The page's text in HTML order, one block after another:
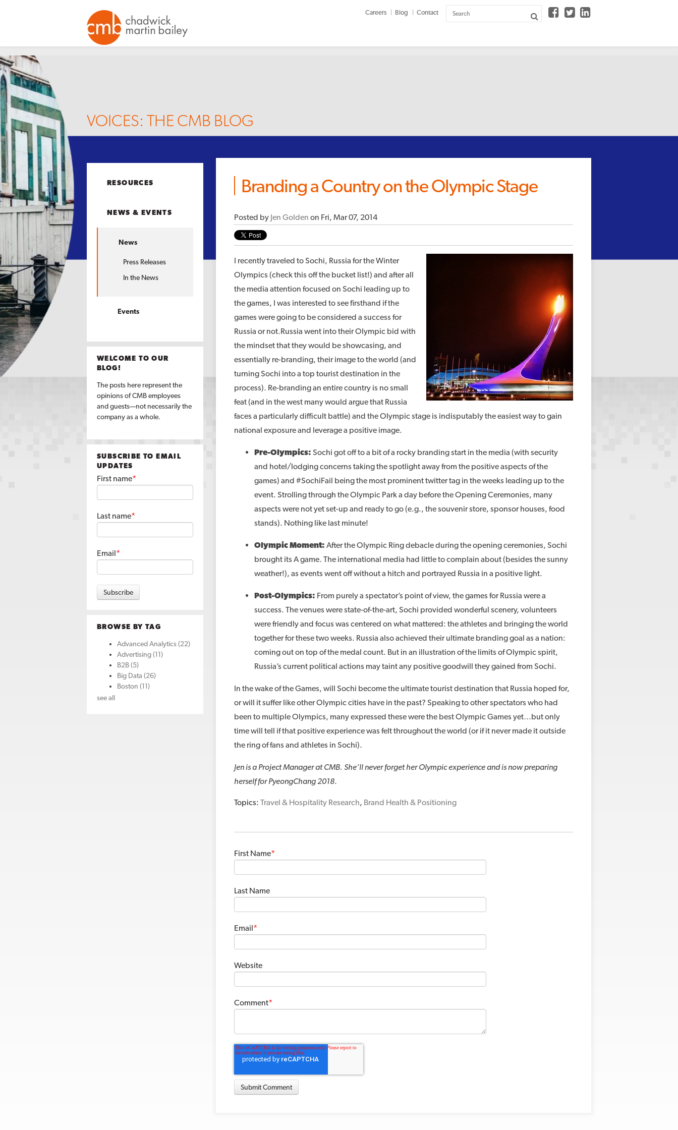
Careers Blog Contact   
VOICES: THE CMB BLOG
RESOURCES
NEWS & EVENTS
News
Press Releases
In the News
Events
WELCOME TO OUR
BLOG!
The posts here represent the
opinions of CMB employees
and guests—not necessarily the
company as a whole.
SUBSCRIBE TO EMAIL
UPDATES
First name*
Last name*
Email*
BROWSE BY TAG
Advanced Analytics(22)
Advertising(11)
B2B(5)
Big Data (26)
Boston (11)
see all
Branding a Country on the Olympic Stage
Posted by Jen Golden on Fri, Mar 07, 2014
I recently traveled to Sochi, Russia for the Winter
Olympics (check this off the bucket list!) and after all
the media attention focused on Sochi leading up to
the games, I was interested to see firsthand if the
games were going to be considered a success for
Russia or not.Russia went into their Olympic bid with
the mindset that they would be showcasing, and
essentially re-branding, their image to the world (and
turning Sochi into a top tourist destination in the
process). Re-branding an entire country is no small
feat (and in the west many would argue that Russia
faces a particularly difficult battle) and the Olympic stage is indisputably the easiest way to gain
national exposure and leverage a positive image.
Pre-Olympics: Sochi got off to a bit of a rocky branding start in the media (with security
and hotel/lodging concerns taking the spotlight away from the positive aspects of the
games) and #SochiFail being the most prominent twitter tag in the weeks leading up to the
event. Strolling through the Olympic Park a day before the Opening Ceremonies, many
aspects were not yet set-up and ready to go (e.g., the souvenir store, sponsor houses, food
stands). Nothing like last minute!
Olympic Moment: After the Olympic Ring debacle during the opening ceremonies, Sochi
brought its A game. The international media had little to complain about (besides the sunny
weather!), as events went off without a hitch and portrayed Russia in a positive light.
Post-Olympics: From purely a spectator’s point of view, the games for Russia were a
success. The venues were state-of-the-art, Sochi provided wonderful scenery, volunteers
were friendly and focus was centered on what mattered: the athletes and bringing the world
together for these two weeks. Russia also achieved their ultimate branding goal as a nation:
coming out on top of the medal count. But in an illustration of the limits of Olympic spirit,
Russia’s current political actions may taint any positive goodwill they gained from Sochi.
In the wake of the Games, will Sochi become the ultimate tourist destination that Russia hoped for,
or will it suffer like other Olympic cities have in the past? Speaking to other spectators who had
been to multiple Olympics, many expressed these were the best Olympic Games yet…but only
time will tell if that positive experience was felt throughout the world (or if it never made it outside
the ring of fans and athletes in Sochi).
Jen is a Project Manager at CMB. She’ll never forget her Olympic experience and is now preparing
herself for PyeongChang 2018.
Topics:Travel & Hospitality Research, Brand Health & Positioning
First Name*
Last Name
Email*
Website
Comment*